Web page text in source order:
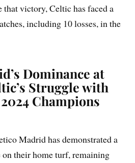
that victory, Celtic has faced a
including 10 losses, in the
Dominance at
Struggle with
Champions
Madrid has demonstrated a
their home turf, remaining